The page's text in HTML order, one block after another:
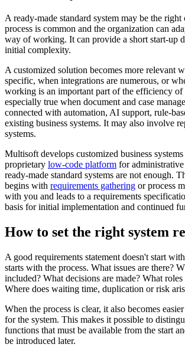
A ready-made standard system may be the
process is common and the organization can
way of working. It can provide a short start-up
initial complexity.
A customized solution becomes more relevant
specific, when integrations are numerous, or
working is an important part of the efficiency of
especially true when document and case
connected with automation, AI support, rule-
existing business systems. It may also involve
systems.
Multisoft develops customized business
proprietary low-code platform for
ready-made standard systems are not enough.
begins with requirements gathering or process
with you and leads to a requirements
basis for initial implementation and continued
How to set the right system
A good requirements statement doesn't start
starts with the process. What issues are there?
included? What decisions are made? What
Where does waiting time, duplication or risk
When the process is clear, it also becomes
for the system. This makes it possible to
functions that must be available from the start
be introduced later.